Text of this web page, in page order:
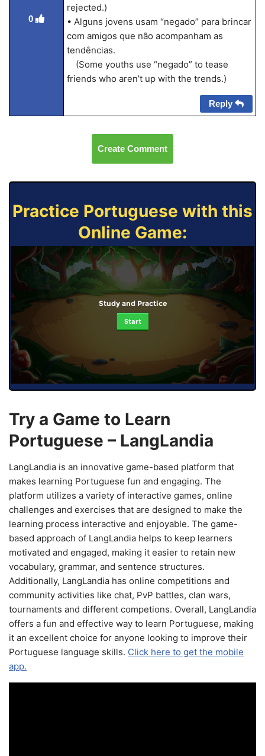
0
rejected.)
• Alguns jovens usam “negado” para brincar
com amigos que não acompanham as
tendências.
(Some youths use “negado” to tease
friends who aren’t up with the trends.)
Reply
Create Comment
Practice Portuguese with this
Online Game:
Study and Practice
Start
Try a Game to Learn
Portuguese – LangLandia
LangLandia is an innovative game-based platform that
makes learning Portuguese fun and engaging. The
platform utilizes a variety of interactive games, online
challenges and exercises that are designed to make the
learning process interactive and enjoyable. The game-
based approach of LangLandia helps to keep learners
motivated and engaged, making it easier to retain new
vocabulary, grammar, and sentence structures.
Additionally, LangLandia has online competitions and
community activities like chat, PvP battles, clan wars,
tournaments and different competions. Overall, LangLandia
offers a fun and effective way to learn Portuguese, making
it an excellent choice for anyone looking to improve their
Portuguese language skills. Click here to get the mobile
app.